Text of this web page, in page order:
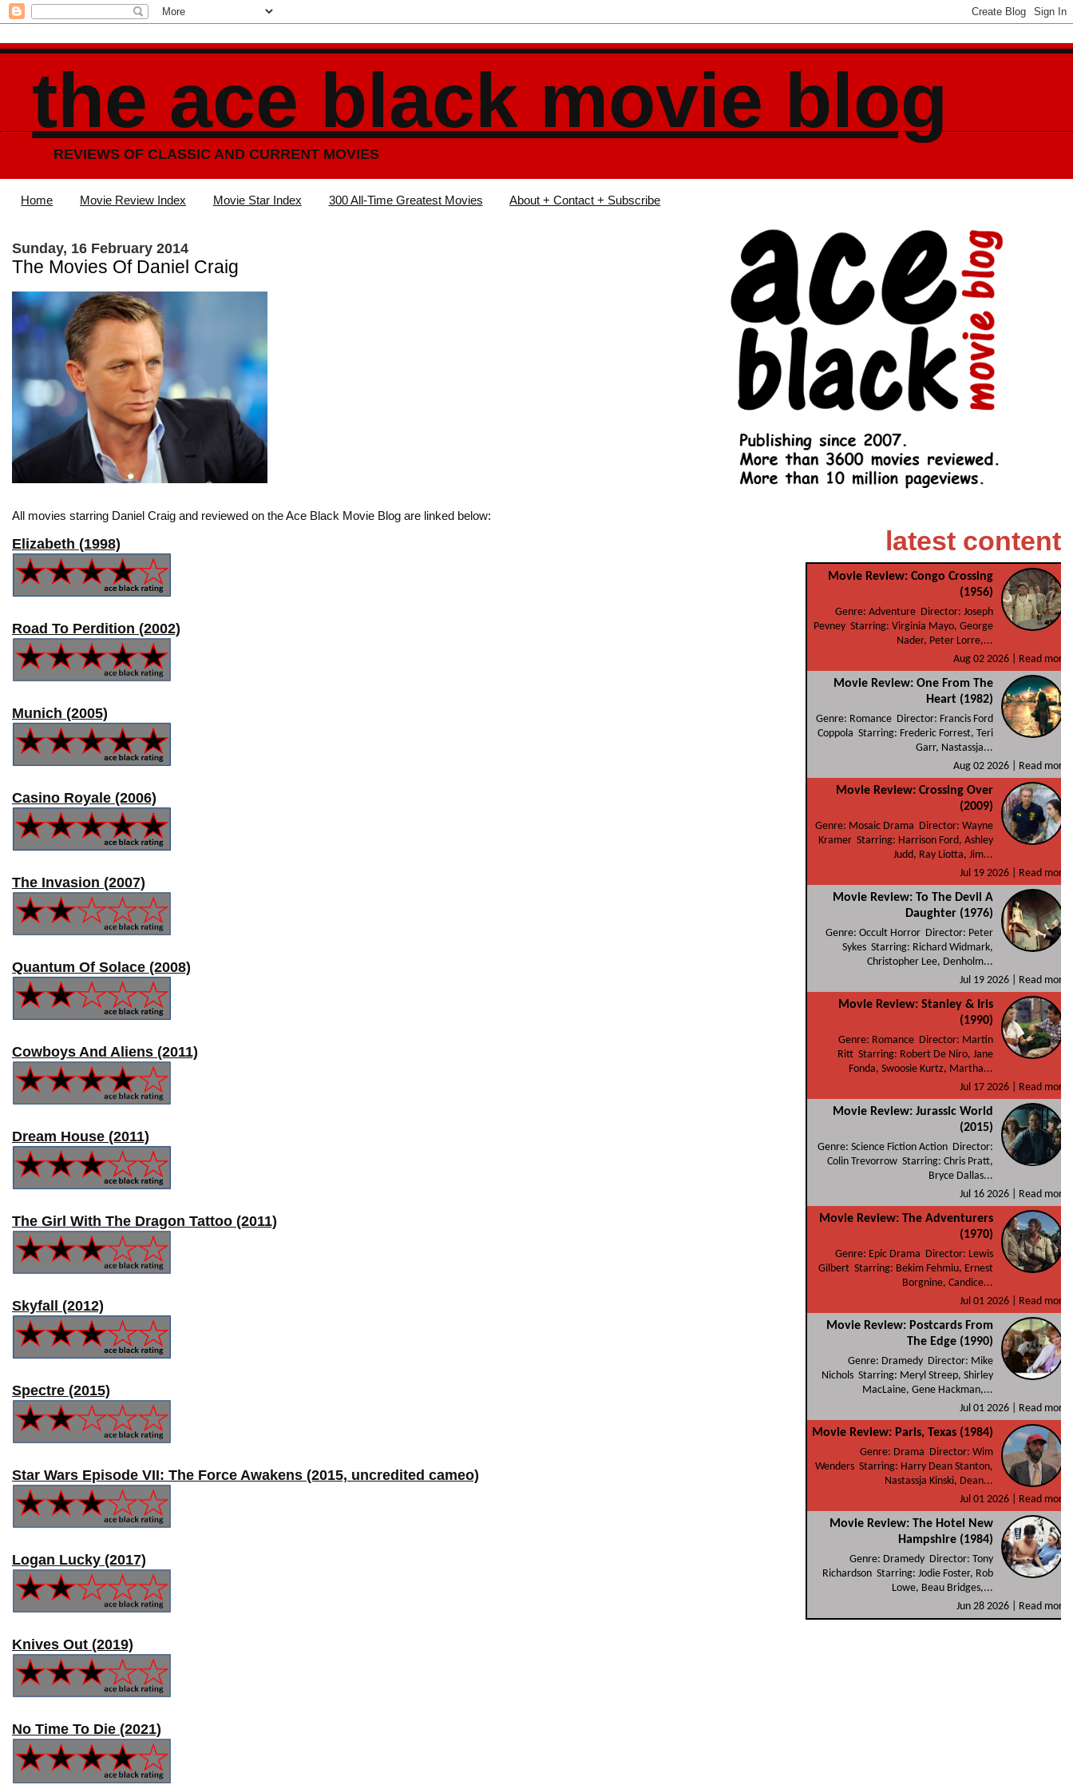
the ace black movie blog
REVIEWS OF CLASSIC AND CURRENT MOVIES
Home Movie Review Index Movie Star Index 300 All-Time Greatest Movies About + Contact + Subscribe
Sunday, 16 February 2014
The Movies Of Daniel Craig
All movies starring Daniel Craig and reviewed on the Ace Black Movie Blog are linked below:
Elizabeth (1998)
Road To Perdition (2002)
Munich (2005)
Casino Royale (2006)
The Invasion (2007)
Quantum Of Solace (2008)
Cowboys And Aliens (2011)
Dream House (2011)
The Girl With The Dragon Tattoo (2011)
Skyfall (2012)
Spectre (2015)
Star Wars Episode VII: The Force Awakens (2015, uncredited cameo)
Logan Lucky (2017)
Knives Out (2019)
No Time To Die (2021)
latest content
Movie Review: Congo Crossing
(1956)
Genre: Adventure Director: Joseph
Pevney Starring: Virginia Mayo, George
Nader, Peter Lorre,...
Aug 02 2026 |
Read more
Movie Review: One From The
Heart (1982)
Genre: Romance Director: Francis Ford
Coppola Starring: Frederic Forrest, Teri
Garr, Nastassja...
Aug 02 2026 |
Read more
Movie Review: Crossing Over
(2009)
Genre: Mosaic Drama Director: Wayne
Kramer Starring: Harrison Ford, Ashley
Judd, Ray Liotta, Jim...
Jul 19 2026 |
Read more
Movie Review: To The Devil A
Daughter (1976)
Genre: Occult Horror Director: Peter
Sykes Starring: Richard Widmark,
Christopher Lee, Denholm...
Jul 19 2026 |
Read more
Movie Review: Stanley & Iris
(1990)
Genre: Romance Director: Martin
Ritt Starring: Robert De Niro, Jane
Fonda, Swoosie Kurtz, Martha...
Jul 17 2026 |
Read more
Movie Review: Jurassic World
(2015)
Genre: Science Fiction Action Director:
Colin Trevorrow Starring: Chris Pratt,
Bryce Dallas...
Jul 16 2026 |
Read more
Movie Review: The Adventurers
(1970)
Genre: Epic Drama Director: Lewis
Gilbert Starring: Bekim Fehmiu, Ernest
Borgnine, Candice...
Jul 01 2026 |
Read more
Movie Review: Postcards From
The Edge (1990)
Genre: Dramedy Director: Mike
Nichols Starring: Meryl Streep, Shirley
MacLaine, Gene Hackman,...
Jul 01 2026 |
Read more
Movie Review: Paris, Texas (1984)
Genre: Drama Director: Wim
Wenders Starring: Harry Dean Stanton,
Nastassja Kinski, Dean...
Jul 01 2026 |
Read more
Movie Review: The Hotel New
Hampshire (1984)
Genre: Dramedy Director: Tony
Richardson Starring: Jodie Foster, Rob
Lowe, Beau Bridges,...
Jun 28 2026 |
Read more